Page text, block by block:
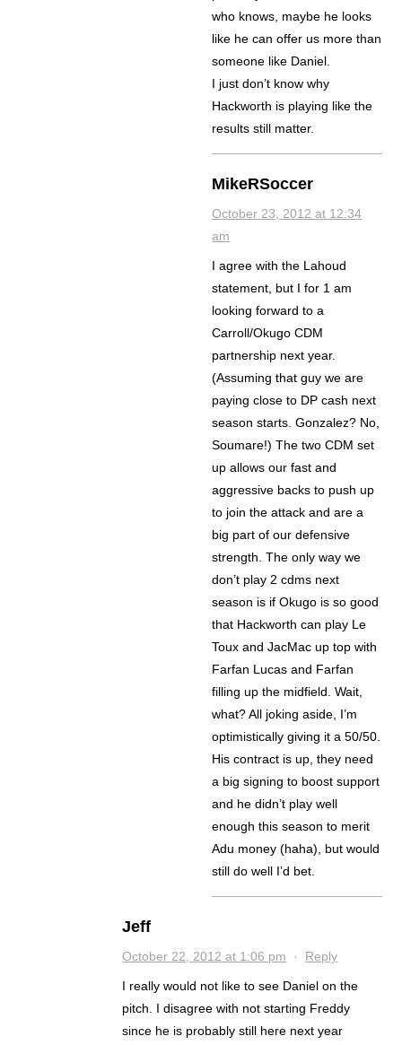
who knows, maybe he looks
like he can offer us more than
someone like Daniel.
I just don’t know why
Hackworth is playing like the
results still matter.
MikeRSoccer
October 23, 2012 at 12:34
am
I agree with the Lahoud
statement, but I for 1 am
looking forward to a
Carroll/Okugo CDM
partnership next year.
(Assuming that guy we are
paying close to DP cash next
season starts. Gonzalez? No,
Soumare!) The two CDM set
up allows our fast and
aggressive backs to push up
to join the attack and are a
big part of our defensive
strength. The only way we
don’t play 2 cdms next
season is if Okugo is so good
that Hackworth can play Le
Toux and JacMac up top with
Farfan Lucas and Farfan
filling up the midfield. Wait,
what? All joking aside, I’m
optimistically giving it a 50/50.
His contract is up, they need
a big signing to boost support
and he didn’t play well
enough this season to merit
Adu money (haha), but would
still do well I’d bet.
Jeff
October 22, 2012 at 1:06 pm · Reply
I really would not like to see Daniel on the
pitch. I disagree with not starting Freddy
since he is probably still here next year